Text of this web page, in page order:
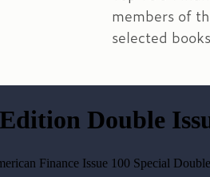
members of
selected